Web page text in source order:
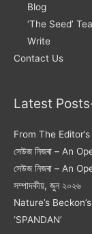
Blog
‘The Seed’
Write
Contact Us
Latest
From The
সেউজ নিজৰা – An
সেউজ নিজৰা – An
সম্পাদকীয়, জুন ২০২৬
Nature’s
‘SPANDAN’